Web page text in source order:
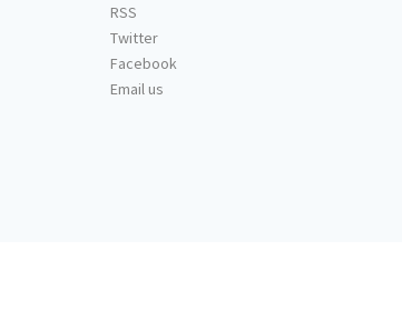
RSS
Twitter
Facebook
Email us